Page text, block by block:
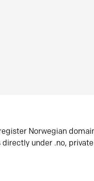
Norwegian
under .no,